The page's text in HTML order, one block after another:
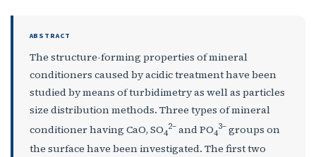
ABSTRACT
The structure-forming properties of mineral
conditioners caused by acidic treatment have been
studied by means of turbidimetry as well as particles
size distribution methods. Three types of mineral
conditioner having СаО, SO4
2–and РO4
3–groups on
the surface have been investigated. The first two